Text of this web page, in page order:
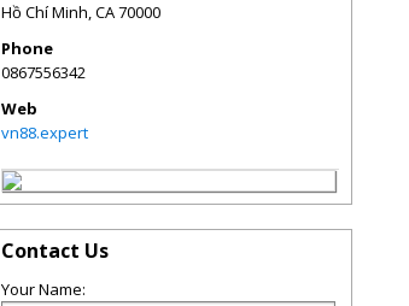
Hồ Chí Minh,CA70000
Phone
0867556342
Web
vn88.expert
Contact Us
Your Name: